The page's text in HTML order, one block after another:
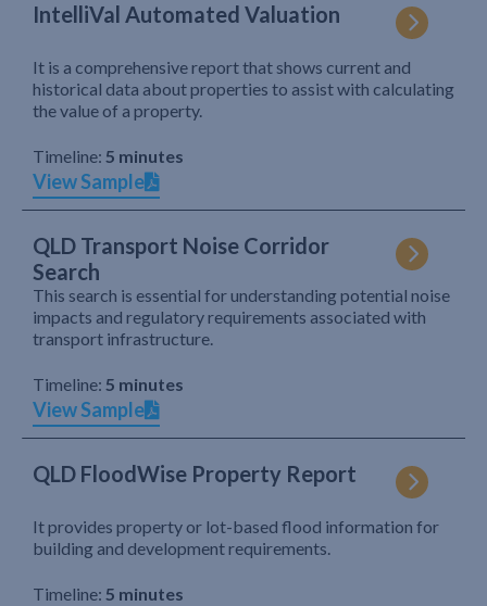
IntelliVal Automated Valuation
It is a comprehensive report that shows current and
historical data about properties to assist with calculating
the value of a property.
Timeline: 5 minutes
View Sample
QLD Transport Noise Corridor
Search
This search is essential for understanding potential noise
impacts and regulatory requirements associated with
transport infrastructure.
Timeline: 5 minutes
View Sample
QLD FloodWise Property Report
It provides property or lot-based flood information for
building and development requirements.
Timeline: 5 minutes